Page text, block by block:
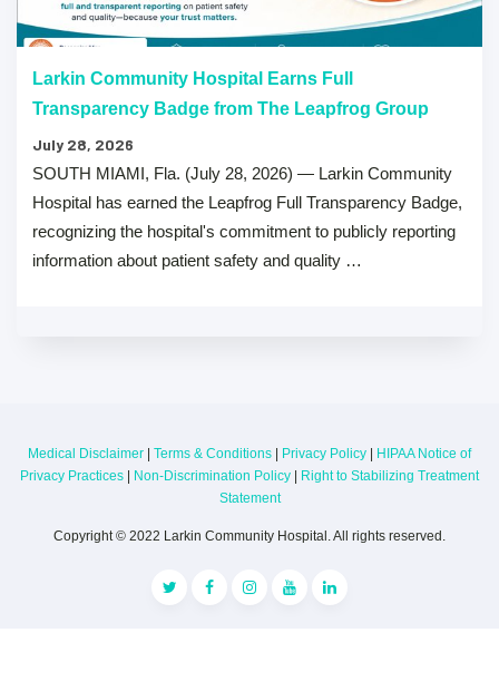
Larkin Community Hospital Earns Full
Transparency Badge from The Leapfrog Group
July 28, 2026
SOUTH MIAMI, Fla. (July 28, 2026) — Larkin Community
Hospital has earned the Leapfrog Full Transparency Badge,
recognizing the hospital's commitment to publicly reporting
information about patient safety and quality …
Medical Disclaimer | Terms & Conditions | Privacy Policy | HIPAA Notice of
Privacy Practices | Non-Discrimination Policy | Right to Stabilizing Treatment
Statement
Copyright © 2022 Larkin Community Hospital. All rights reserved.